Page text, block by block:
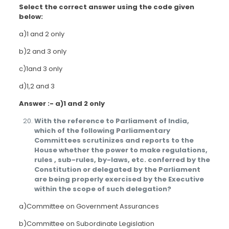
Select the correct answer using the code given
below:
a)1 and 2 only
b)2 and 3 only
c)1and 3 only
d)1,2 and 3
Answer :- a)1 and 2 only
With the reference to Parliament of India,
which of the following Parliamentary
Committees scrutinizes and reports to the
House whether the power to make regulations,
rules , sub-rules, by-laws, etc. conferred by the
Constitution or delegated by the Parliament
are being properly exercised by the Executive
within the scope of such delegation?
a)Committee on Government Assurances
b)Committee on Subordinate Legislation